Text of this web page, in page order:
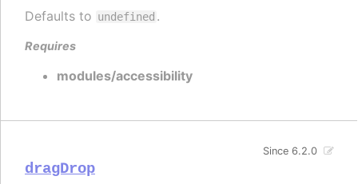
Defaults to undefined .
Requires
modules/accessibility
dragDrop
Since 6.2.0